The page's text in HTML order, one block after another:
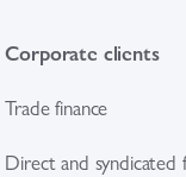
Corporate clients
Trade finance
Direct and syndicated